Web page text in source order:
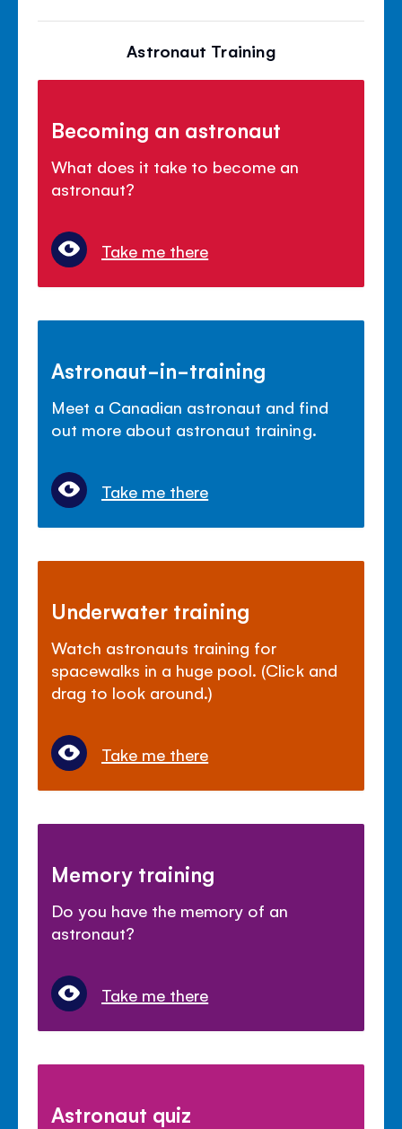
Astronaut Training
Becoming an astronaut
What does it take to become an
astronaut?
Take me there
Astronaut-in-training
Meet a Canadian astronaut and find
out more about astronaut training.
Take me there
Underwater training
Watch astronauts training for
spacewalks in a huge pool. (Click and
drag to look around.)
Take me there
Memory training
Do you have the memory of an
astronaut?
Take me there
Astronaut quiz